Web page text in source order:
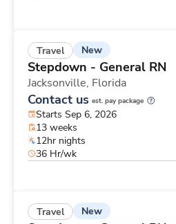
Travel New
Stepdown - General RN
Jacksonville, Florida
Contact us est. pay package
Starts Sep 6, 2026
13 weeks
12hr nights
36 Hr/wk
Travel New